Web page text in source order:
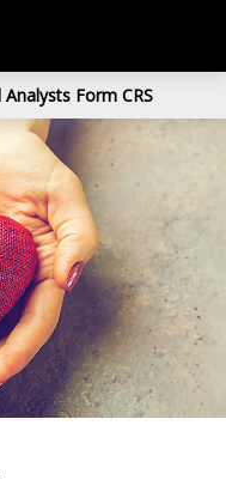
Form CRS